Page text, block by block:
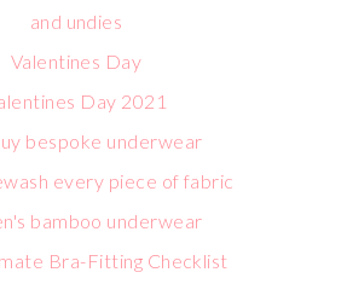
and undies
Valentines Day
Day 2021
bespoke underwear
every piece of fabric
bamboo underwear
Bra-Fitting Checklist